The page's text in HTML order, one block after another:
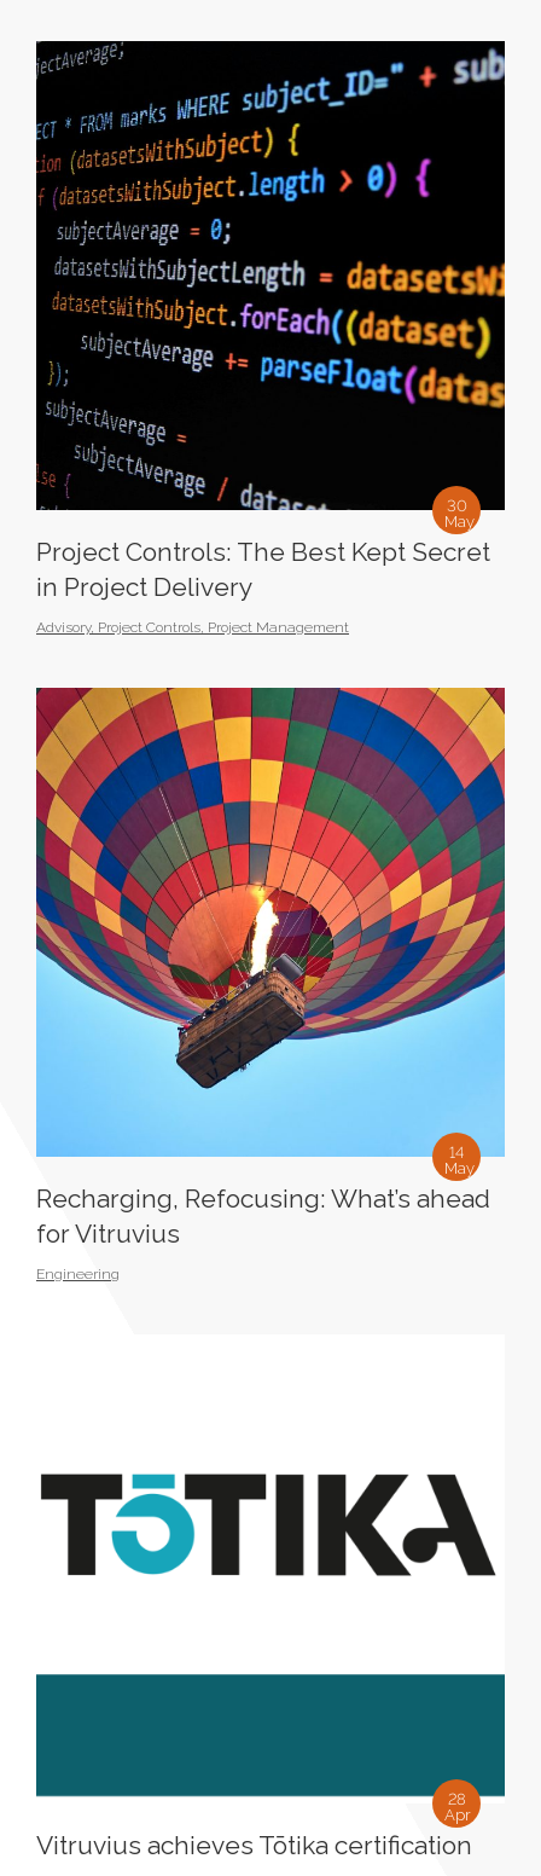
30
May
Project Controls: The Best Kept Secret
in Project Delivery
Advisory, Project Controls, Project Management
14
May
Recharging, Refocusing: What’s ahead
for Vitruvius
Engineering
28
Apr
Vitruvius achieves Tōtika certification